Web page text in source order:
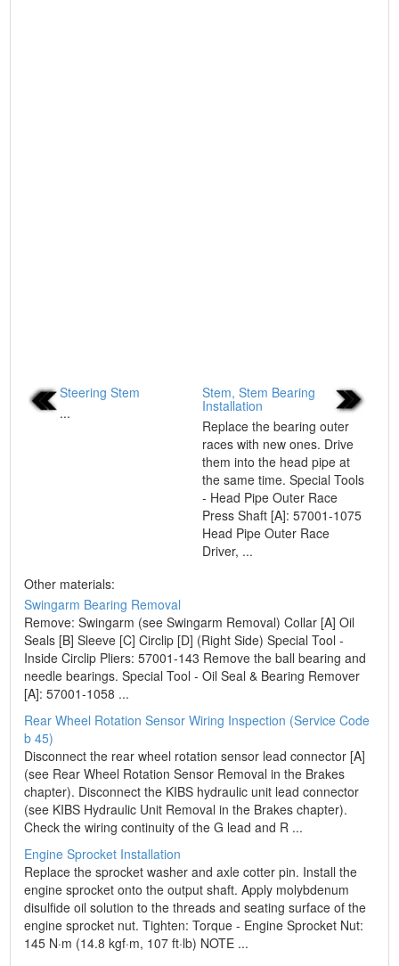
Steering Stem
...
Stem, Stem Bearing
Installation
Replace the bearing outer
races with new ones. Drive
them into the head pipe at
the same time. Special Tools
- Head Pipe Outer Race
Press Shaft [A]: 57001-1075
Head Pipe Outer Race
Driver, ...
Other materials:
Swingarm Bearing Removal
Remove: Swingarm (see Swingarm Removal) Collar [A] Oil
Seals [B] Sleeve [C] Circlip [D] (Right Side) Special Tool -
Inside Circlip Pliers: 57001-143 Remove the ball bearing and
needle bearings. Special Tool - Oil Seal & Bearing Remover
[A]: 57001-1058 ...
Rear Wheel Rotation Sensor Wiring Inspection (Service Code
b 45)
Disconnect the rear wheel rotation sensor lead connector [A]
(see Rear Wheel Rotation Sensor Removal in the Brakes
chapter). Disconnect the KIBS hydraulic unit lead connector
(see KIBS Hydraulic Unit Removal in the Brakes chapter).
Check the wiring continuity of the G lead and R ...
Engine Sprocket Installation
Replace the sprocket washer and axle cotter pin. Install the
engine sprocket onto the output shaft. Apply molybdenum
disulfide oil solution to the threads and seating surface of the
engine sprocket nut. Tighten: Torque - Engine Sprocket Nut:
145 N·m (14.8 kgf·m, 107 ft·lb) NOTE ...